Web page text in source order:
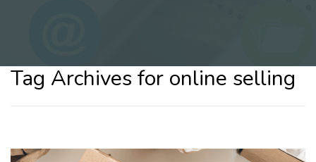
Tag Archives for online selling